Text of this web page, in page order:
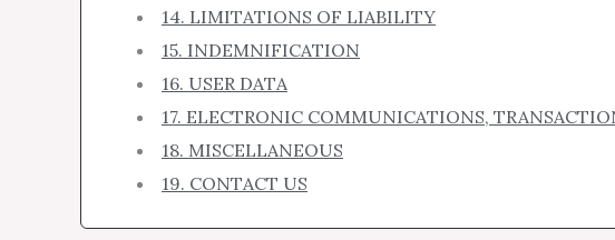
14. LIMITATIONS OF LIABILITY
15. INDEMNIFICATION
16. USER DATA
17. ELECTRONIC COMMUNICATIONS,
18. MISCELLANEOUS
19. CONTACT US